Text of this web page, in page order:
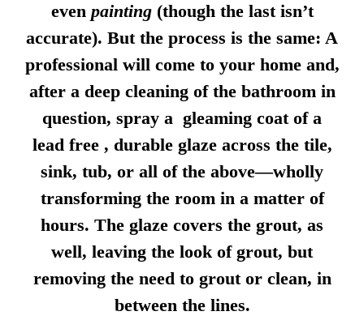
even painting(though the last isn’t
accurate). But the process is the same: A
professional will come to your home and,
after a deep cleaning of the bathroom in
question, spray a gleaming coat of a
lead free , durable glaze across the tile,
sink, tub, or all of the above—wholly
transforming the room in a matter of
hours. The glaze covers the grout, as
well, leaving the look of grout, but
removing the need to grout or clean, in
between the lines.